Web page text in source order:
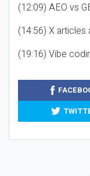
(12:09) AEO vs
(14:56) X articles
(19:16) Vibe